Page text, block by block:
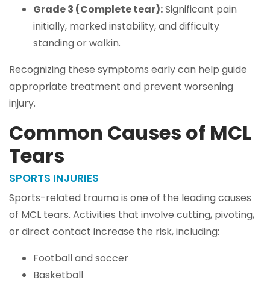
Grade 3 (Complete tear):Significant pain
initially, marked instability, and difficulty
standing or walkin.
Recognizing these symptoms early can help guide
appropriate treatment and prevent worsening
injury.
Common Causes of MCL
Tears
SPORTS INJURIES
Sports-related trauma is one of the leading causes
of MCL tears. Activities that involve cutting, pivoting,
or direct contact increase the risk, including:
Football and soccer
Basketball